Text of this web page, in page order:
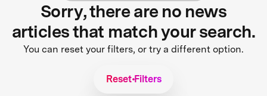
Sorry, there are no news
articles that match your search.
You can reset your filters, or try a different option.
Reset Filters